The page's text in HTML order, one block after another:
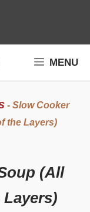
MENU
- Slow Cooker
the Layers)
(All